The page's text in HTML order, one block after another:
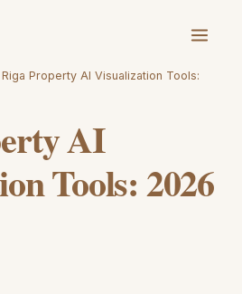
Riga Property AI Visualization Tools:
AI
Tools: 2026